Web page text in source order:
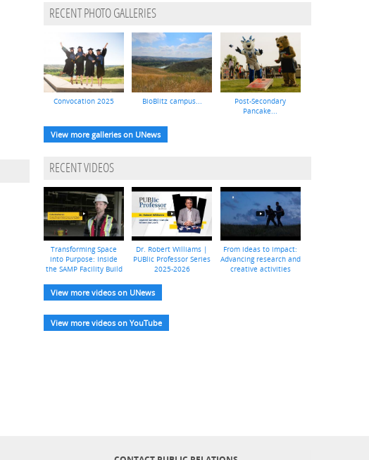
RECENT PHOTO GALLERIES
Convocation 2025 BioBlitz campus...
Post-Secondary
Pancake...
View more galleries on UNews
RECENT VIDEOS
Transforming Space
into Purpose: Inside
the SAMP Facility Build
Dr. Robert Williams |
PUBlic Professor Series
2025-2026
From ideas to impact:
Advancing research and
creative activities
View more videos on UNews
View more videos on YouTube